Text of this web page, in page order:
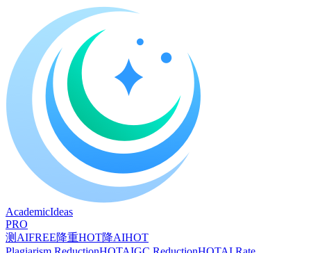
AcademicIdeas
PRO
测AIFREE降重HOT降AIHOT